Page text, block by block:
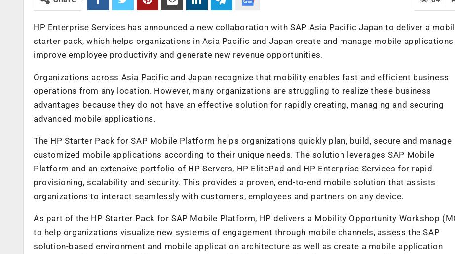
HP Enterprise Services has announced a new collaboration with SAP Asia Pacific Japan to deliver a
starter pack, which helps organizations in Asia Pacific and Japan create and manage mobile
improve employee productivity and generate new revenue opportunities.
Organizations across Asia Pacific and Japan recognize that mobility enables fast and efficient business
operations from any location. However, many organizations are struggling to realize these business
advantages because they do not have an effective solution for rapidly creating, managing and securing
advanced mobile applications.
The HP Starter Pack for SAP Mobile Platform helps organizations quickly plan, build, secure and manage
customized mobile applications according to their unique needs. The solution leverages SAP Mobile
Platform and an extensive portfolio of HP Servers, HP ElitePad and HP Enterprise Services for rapid
provisioning, scalability and security. This provides a proven, end-to-end mobile solution that assists
organizations to interact seamlessly with customers, employees and partners on any device.
As part of the HP Starter Pack for SAP Mobile Platform, HP delivers a Mobility Opportunity Workshop
to help organizations visualize new systems of engagement through mobile channels, assess the SAP
solution-based environment and mobile application architecture as well as create a mobile application